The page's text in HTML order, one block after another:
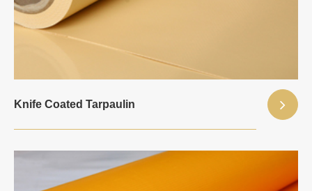
Knife Coated Tarpaulin